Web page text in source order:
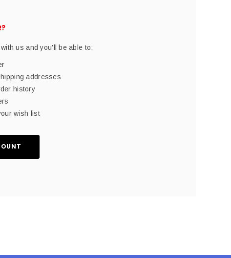
us and you'll be able to:
addresses
history
wish list